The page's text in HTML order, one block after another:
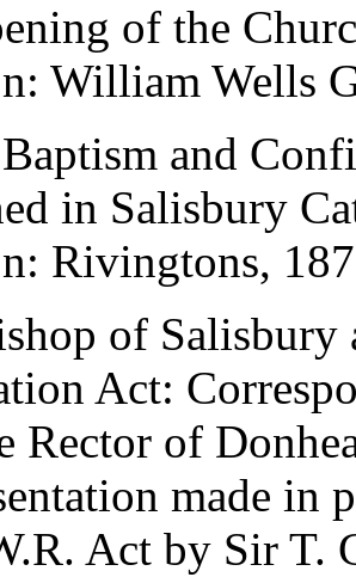
of the
William Wells
and
in Salisbury
Rivingtons,
of Salisbury
Act:
Rector of
made in
Act by Sir T.